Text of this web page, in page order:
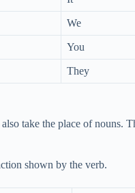
We
You
They
take the place of nouns.
shown by the verb.